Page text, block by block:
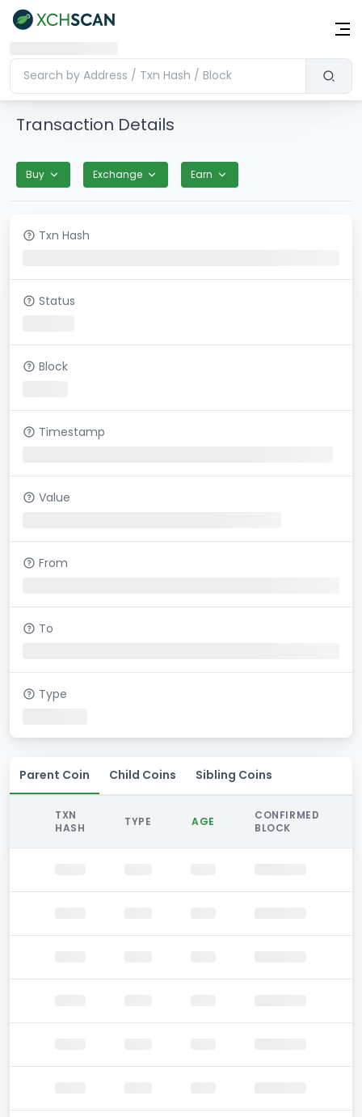
Transaction Details
Buy Exchange Earn
Txn Hash
Status
Block
Timestamp
Value
From
To
Type
Parent Coin Child Coins Sibling Coins
TXN
HASH
TYPE AGE
CONFIRMED
BLOCK